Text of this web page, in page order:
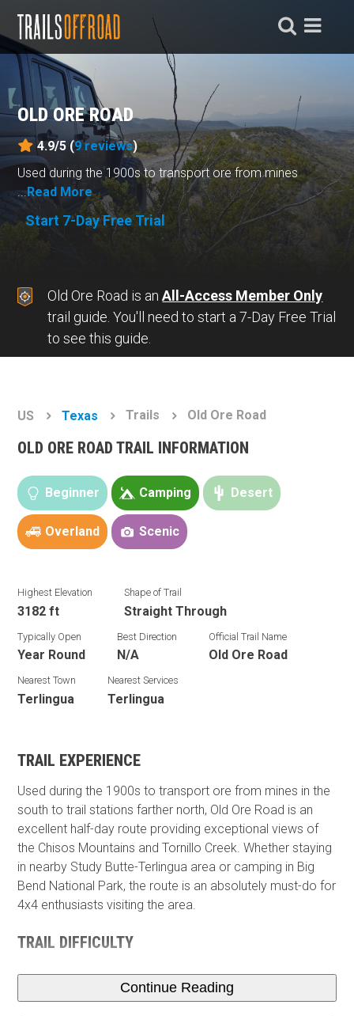
OLD ORE ROAD
4.9/5 (9reviews)
Used during the 1900s to transport ore from mines
...Read More
Start 7-Day Free Trial
Old Ore Road is anAll-Access Member Only
trail guide. You'll need to start a 7-Day Free Trial
to see this guide.
US Texas Trails Old Ore Road
OLD ORE ROAD TRAIL INFORMATION
Beginner Camping Desert
Overland Scenic
Highest Elevation
3182 ft
Shape of Trail
Straight Through
Typically Open
Year Round
Best Direction
N/A
Official Trail Name
Old Ore Road
Nearest Town
Terlingua
Nearest Services
Terlingua
TRAIL EXPERIENCE
Used during the 1900s to transport ore from mines in the
south to trail stations farther north, Old Ore Road is an
excellent half-day route providing exceptional views of
the Chisos Mountains and Tornillo Creek. Whether staying
in nearby Study Butte-Terlingua area or camping in Big
Bend National Park, the route is an absolutely must-do for
4x4 enthusiasts visiting the area.
TRAIL DIFFICULTY
Continue Reading